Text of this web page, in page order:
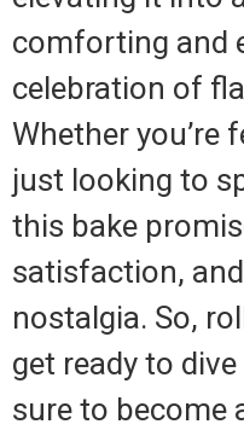
comforting and
celebration of
Whether you’re
just looking to
this bake
satisfaction,
nostalgia. So,
get ready to
sure to become